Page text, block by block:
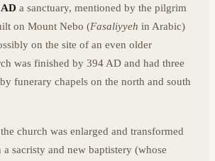
a sanctuary, mentioned by the pilgrim
on Mount Nebo (Fasaliyyeh in Arabic)
on the site of an even older
was finished by 394 AD and had three
funerary chapels on the north and south
church was enlarged and transformed
a sacristy and new baptistery (whose